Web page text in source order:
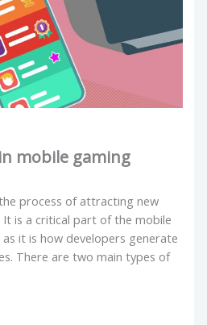
mobile gaming
process of attracting new
is a critical part of the mobile
it is how developers generate
There are two main types of